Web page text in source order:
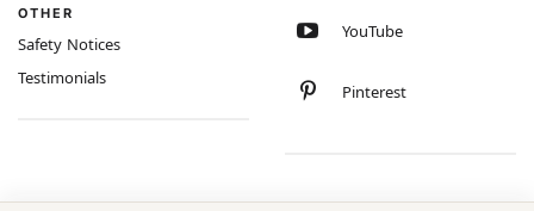
OTHER
Safety Notices
Testimonials
YouTube
Pinterest